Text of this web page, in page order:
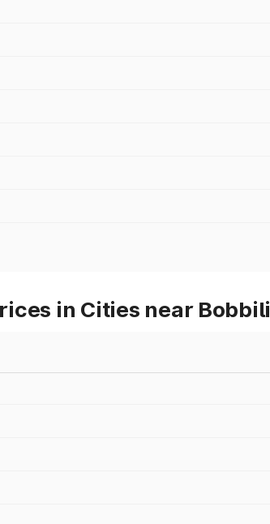
in Cities near Bobbili